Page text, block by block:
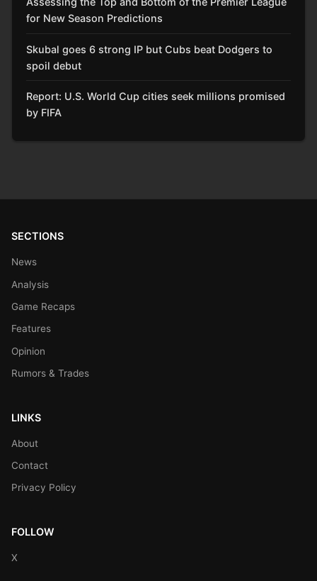
for New Season Predictions
Skubal goes 6 strong IP but Cubs beat Dodgers to
spoil debut
Report: U.S. World Cup cities seek millions promised
by FIFA
SECTIONS
News
Analysis
Game Recaps
Features
Opinion
Rumors & Trades
LINKS
About
Contact
Privacy Policy
FOLLOW
X